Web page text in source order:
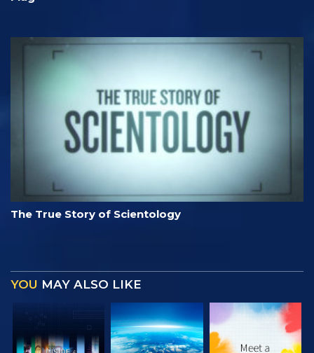
The True Story of Scientology
YOU MAY ALSO LIKE